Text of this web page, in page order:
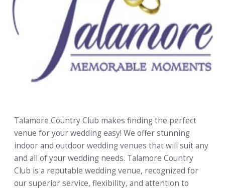
Talamore Country Club makes finding the perfect
venue for your wedding easy! We offer stunning
indoor and outdoor wedding venues that will suit any
and all of your wedding needs. Talamore Country
Club is a reputable wedding venue, recognized for
our superior service, flexibility, and attention to